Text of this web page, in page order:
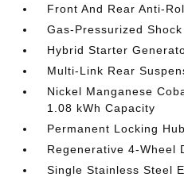
Front And Rear Anti-
Gas-Pressurized
Hybrid Starter
Multi-Link Rear
Nickel Manganese
1.08 kWh Capacity
Permanent Locking
Regenerative 4-Wheel
Single Stainless Steel